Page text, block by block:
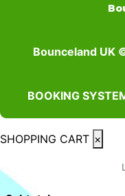
Bounceland UK
BOOKING
SHOPPING CART ×